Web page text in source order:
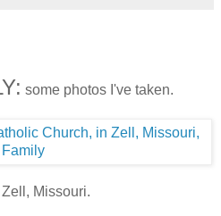
some photos I've taken.
Zell, Missouri.